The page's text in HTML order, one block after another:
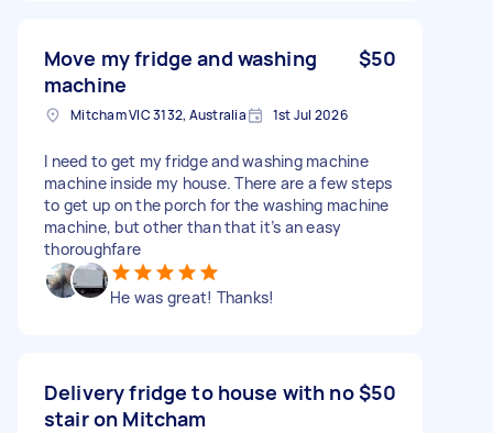
Move my fridge and washing
machine
$50
Mitcham VIC 3132, Australia 1st Jul 2026
I need to get my fridge and washing machine
machine inside my house. There are a few steps
to get up on the porch for the washing machine
machine, but other than that it’s an easy
thoroughfare
He was great! Thanks!
Delivery fridge to house with no
stair on Mitcham
$50